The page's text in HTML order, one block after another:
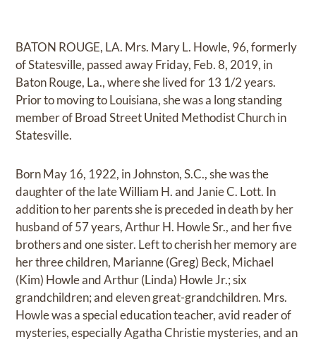
BATON ROUGE, LA. Mrs. Mary L. Howle, 96, formerly
of Statesville, passed away Friday, Feb. 8, 2019, in
Baton Rouge, La., where she lived for 13 1/2 years.
Prior to moving to Louisiana, she was a long standing
member of Broad Street United Methodist Church in
Statesville.
Born May 16, 1922, in Johnston, S.C., she was the
daughter of the late William H. and Janie C. Lott. In
addition to her parents she is preceded in death by her
husband of 57 years, Arthur H. Howle Sr., and her five
brothers and one sister. Left to cherish her memory are
her three children, Marianne (Greg) Beck, Michael
(Kim) Howle and Arthur (Linda) Howle Jr.; six
grandchildren; and eleven great-grandchildren. Mrs.
Howle was a special education teacher, avid reader of
mysteries, especially Agatha Christie mysteries, and an